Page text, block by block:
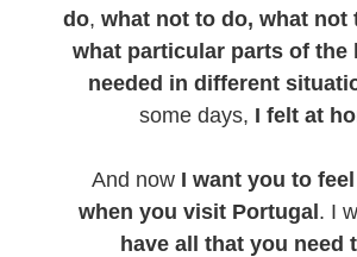
do, what not to do, what not
what particular parts of the
needed in different
some days, I felt at
And now I want you to
when you visit Portugal . I
have all that you need